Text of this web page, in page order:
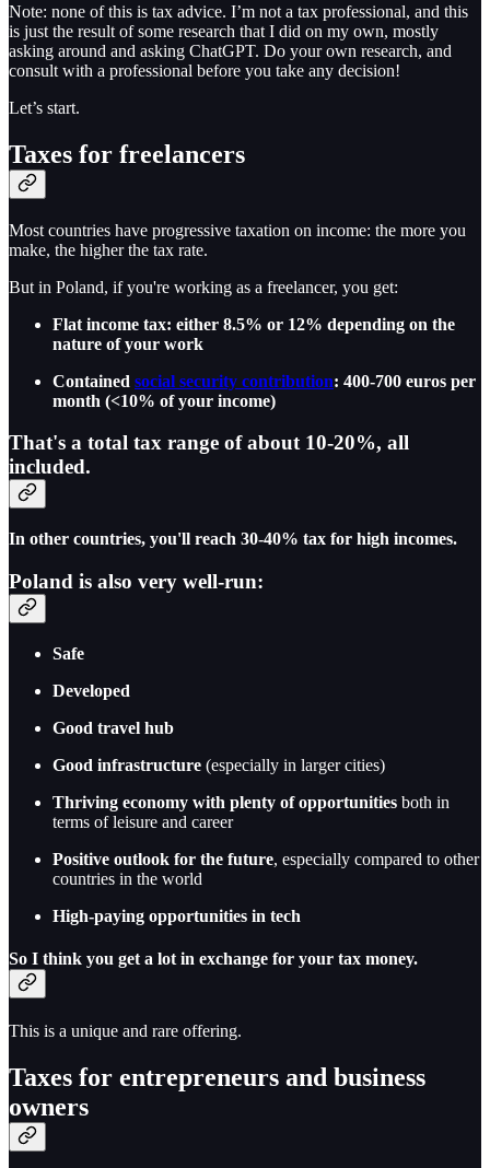
Note: none of this is tax advice. I’m not a tax professional, and this
is just the result of some research that I did on my own, mostly
asking around and asking ChatGPT. Do your own research, and
consult with a professional before you take any decision!
Let’s start.
Taxes for freelancers
Most countries have progressive taxation on income: the more you
make, the higher the tax rate.
But in Poland, if you're working as a freelancer, you get:
Flat income tax: either 8.5% or 12% depending on the
nature of your work
Contained social security contribution: 400-700 euros per
month (<10% of your income)
That's a total tax range of about 10-20%, all
included.
In other countries, you'll reach 30-40% tax for high incomes.
Poland is also very well-run:
Safe
Developed
Good travel hub
Good infrastructure (especially in larger cities)
Thriving economy with plenty of opportunities both in
terms of leisure and career
Positive outlook for the future, especially compared to other
countries in the world
High-paying opportunities in tech
So I think you get a lot in exchange for your tax money.
This is a unique and rare offering.
Taxes for entrepreneurs and business
owners